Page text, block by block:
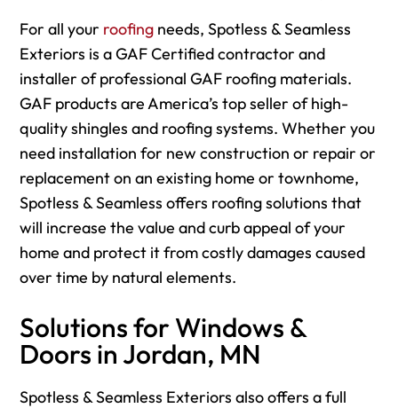
For all your roofing needs, Spotless & Seamless
Exteriors is a GAF Certified contractor and
installer of professional GAF roofing materials.
GAF products are America’s top seller of high-
quality shingles and roofing systems. Whether you
need installation for new construction or repair or
replacement on an existing home or townhome,
Spotless & Seamless offers roofing solutions that
will increase the value and curb appeal of your
home and protect it from costly damages caused
over time by natural elements.
Solutions for Windows &
Doors in Jordan, MN
Spotless & Seamless Exteriors also offers a full